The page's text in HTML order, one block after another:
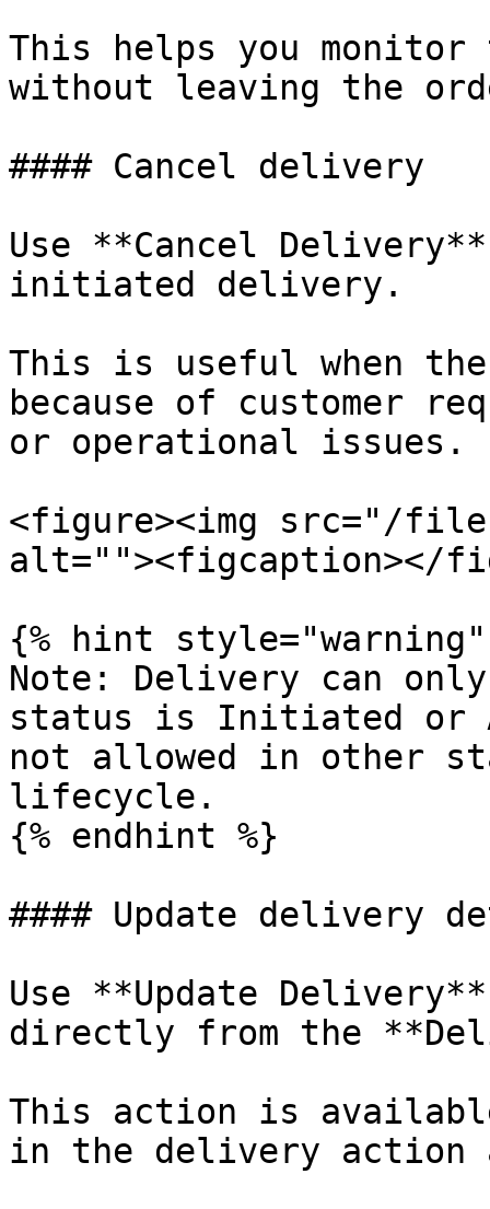
This helps you
without leaving the
#### Cancel delivery
Use **Cancel
initiated delivery.
This is useful when
because of customer
or operational issues.
<figure><img src="/
alt=""><figcaption></
{% hint style="warning"
Note: Delivery can
status is Initiated or
not allowed in other
lifecycle.
{% endhint %}
#### Update delivery
Use **Update
directly from the
This action is
in the delivery action